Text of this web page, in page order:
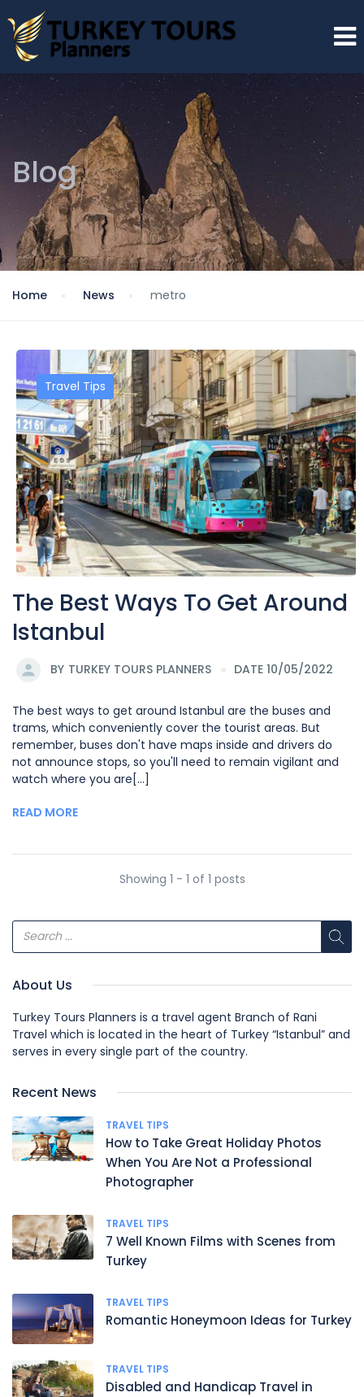
Blog
Home News metro
Travel Tips
The Best Ways To Get Around
Istanbul
BY TURKEY TOURS PLANNERS DATE 10/05/2022
The best ways to get around Istanbul are the buses and
trams, which conveniently cover the tourist areas. But
remember, buses don't have maps inside and drivers do
not announce stops, so you'll need to remain vigilant and
watch where you are[...]
READ MORE
Showing 1 - 1 of 1 posts
About Us
Turkey Tours Planners is a travel agent Branch of Rani
Travel which is located in the heart of Turkey “Istanbul” and
serves in every single part of the country.
Recent News
TRAVEL TIPS
How to Take Great Holiday Photos
When You Are Not a Professional
Photographer
TRAVEL TIPS
7 Well Known Films with Scenes from
Turkey
TRAVEL TIPS
Romantic Honeymoon Ideas for Turkey
TRAVEL TIPS
Disabled and Handicap Travel in